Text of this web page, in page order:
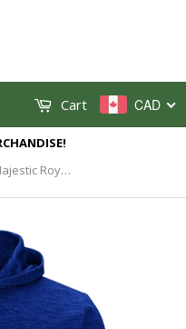
CAD
Cart
Men's Toronto Blue Jays Majestic Royal Authentic Collection Team Drive Ultra-Streak Fleece Pullover Hoodie